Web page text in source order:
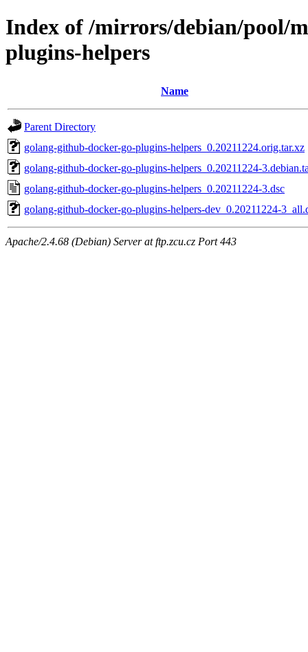
Index of /mirrors/debian/pool/
plugins-helpers
Name
Parent Directory
golang-github-docker-go-plugins-helpers_0.20211224.orig.tar.xz
golang-github-docker-go-plugins-helpers_0.20211224-
golang-github-docker-go-plugins-helpers_0.20211224-3.dsc
golang-github-docker-go-plugins-helpers-dev_0.20211224-
Apache/2.4.68 (Debian) Server at ftp.zcu.cz Port 443